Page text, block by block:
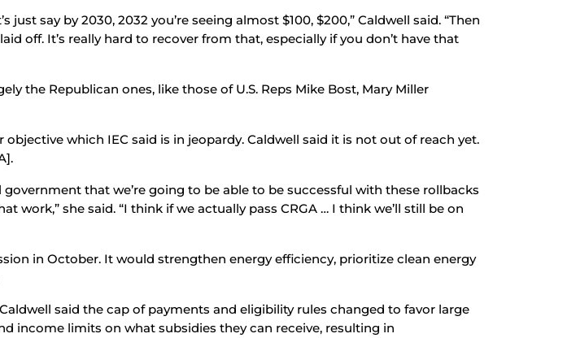
say by 2030, 2032 you’re seeing almost $100, $200,” Caldwell said. “Then
off. It’s really hard to recover from that, especially if you don’t have that
the Republican ones, like those of U.S. Reps Mike Bost, Mary Miller
which IEC said is in jeopardy. Caldwell said it is not out of reach yet.
that we’re going to be able to be successful with these rollbacks
she said. “I think if we actually pass CRGA … I think we’ll still be on
in October. It would strengthen energy efficiency, prioritize clean energy
said the cap of payments and eligibility rules changed to favor large
income limits on what subsidies they can receive, resulting in